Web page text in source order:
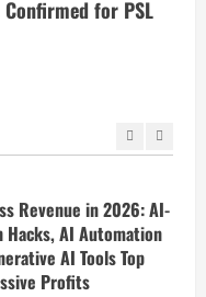
for PSL
Revenue in 2026: AI-
Competitive Exams
Ultimate Study
Tips, Best
Papers, Revision